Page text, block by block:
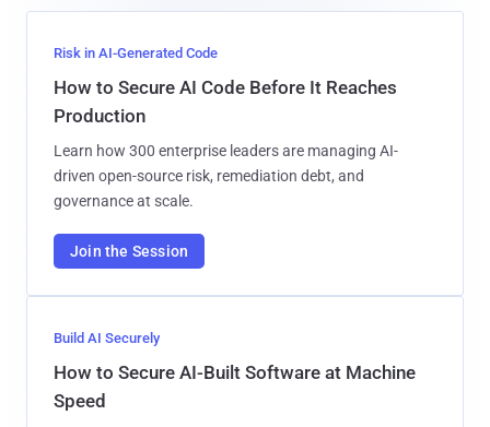
Risk in AI-Generated Code
How to Secure AI Code Before It Reaches
Production
Learn how 300 enterprise leaders are managing AI-
driven open-source risk, remediation debt, and
governance at scale.
Join the Session
Build AI Securely
How to Secure AI-Built Software at Machine
Speed